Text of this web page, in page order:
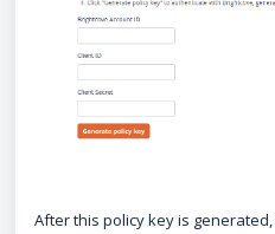
After this policy key is